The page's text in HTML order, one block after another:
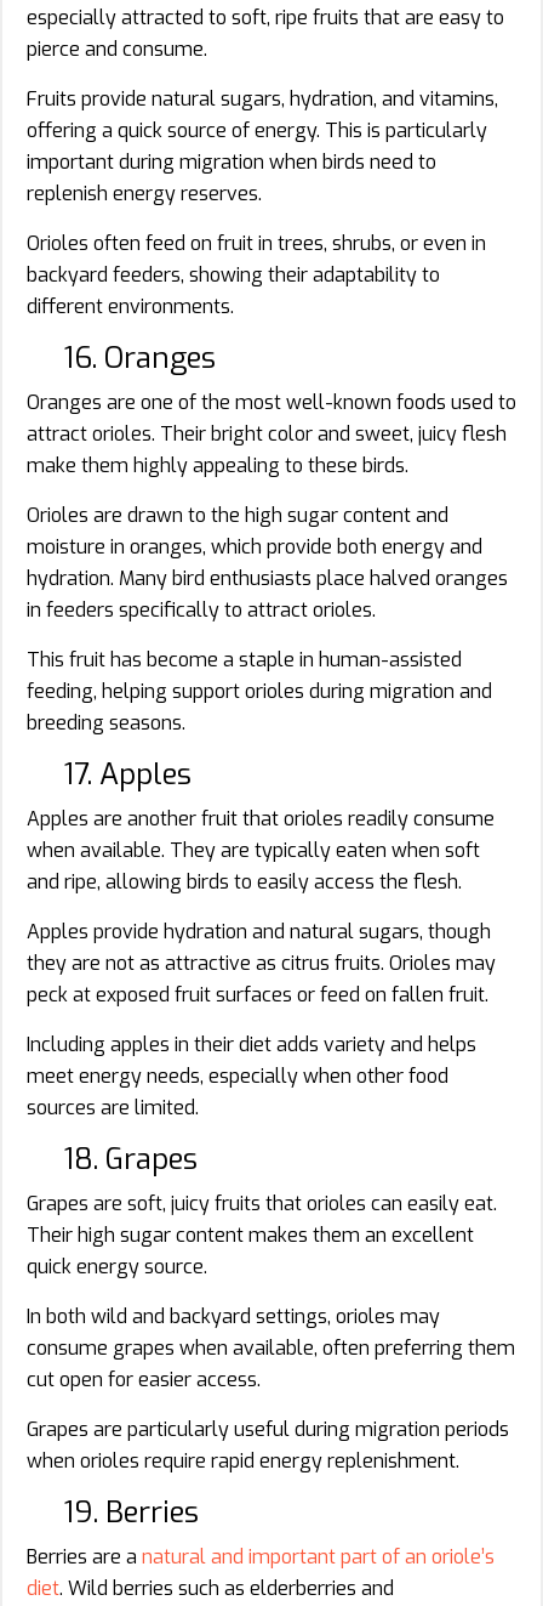
especially attracted to soft, ripe fruits that are easy to
pierce and consume.
Fruits provide natural sugars, hydration, and vitamins,
offering a quick source of energy. This is particularly
important during migration when birds need to
replenish energy reserves.
Orioles often feed on fruit in trees, shrubs, or even in
backyard feeders, showing their adaptability to
different environments.
16. Oranges
Oranges are one of the most well-known foods used to
attract orioles. Their bright color and sweet, juicy flesh
make them highly appealing to these birds.
Orioles are drawn to the high sugar content and
moisture in oranges, which provide both energy and
hydration. Many bird enthusiasts place halved oranges
in feeders specifically to attract orioles.
This fruit has become a staple in human-assisted
feeding, helping support orioles during migration and
breeding seasons.
17. Apples
Apples are another fruit that orioles readily consume
when available. They are typically eaten when soft
and ripe, allowing birds to easily access the flesh.
Apples provide hydration and natural sugars, though
they are not as attractive as citrus fruits. Orioles may
peck at exposed fruit surfaces or feed on fallen fruit.
Including apples in their diet adds variety and helps
meet energy needs, especially when other food
sources are limited.
18. Grapes
Grapes are soft, juicy fruits that orioles can easily eat.
Their high sugar content makes them an excellent
quick energy source.
In both wild and backyard settings, orioles may
consume grapes when available, often preferring them
cut open for easier access.
Grapes are particularly useful during migration periods
when orioles require rapid energy replenishment.
19. Berries
Berries are a natural and important part of an oriole’s
diet. Wild berries such as elderberries and